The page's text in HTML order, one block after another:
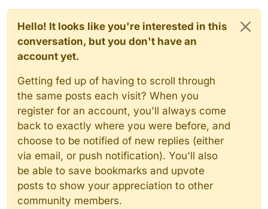
Hello! It looks like you're interested in this
conversation, but you don't have an
account yet.
Getting fed up of having to scroll through
the same posts each visit? When you
register for an account, you'll always come
back to exactly where you were before, and
choose to be notified of new replies (either
via email, or push notification). You'll also
be able to save bookmarks and upvote
posts to show your appreciation to other
community members.